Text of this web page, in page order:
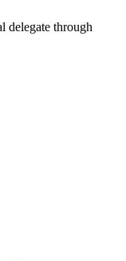
delegate through